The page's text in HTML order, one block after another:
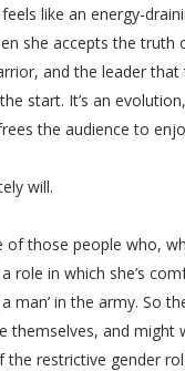
like an energy-
she accepts the
and the leader
start. It’s an
the audience to
will.
of those people who,
a role in which she’s
man’ in the army. So
themselves, and might
restrictive gender